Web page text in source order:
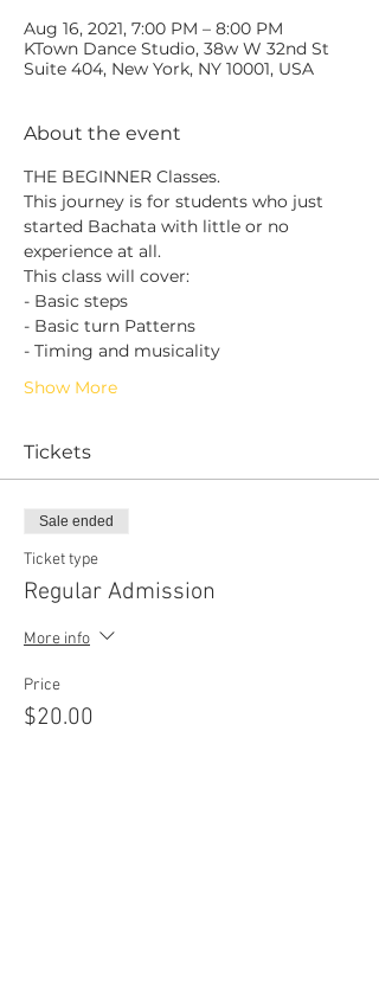
Aug 16, 2021, 7:00 PM – 8:00 PM
KTown Dance Studio, 38w W 32nd St
Suite 404, New York, NY 10001, USA
About the event
THE BEGINNER Classes.
This journey is for students who just
started Bachata with little or no
experience at all.
This class will cover:
- Basic steps
- Basic turn Patterns
- Timing and musicality
Show More
Tickets
Sale ended
Ticket type
Regular Admission
More info
Price
$20.00